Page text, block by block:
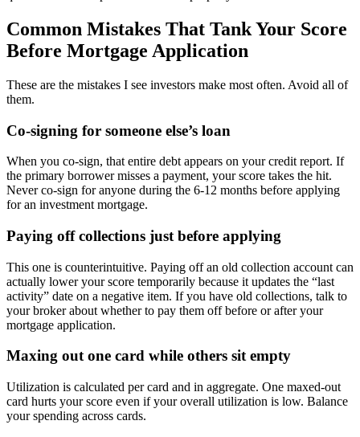
Common Mistakes That Tank Your Score
Before Mortgage Application
These are the mistakes I see investors make most often. Avoid all of
them.
Co-signing for someone else’s loan
When you co-sign, that entire debt appears on your credit report. If
the primary borrower misses a payment, your score takes the hit.
Never co-sign for anyone during the 6-12 months before applying
for an investment mortgage.
Paying off collections just before applying
This one is counterintuitive. Paying off an old collection account can
actually lower your score temporarily because it updates the “last
activity” date on a negative item. If you have old collections, talk to
your broker about whether to pay them off before or after your
mortgage application.
Maxing out one card while others sit empty
Utilization is calculated per card and in aggregate. One maxed-out
card hurts your score even if your overall utilization is low. Balance
your spending across cards.